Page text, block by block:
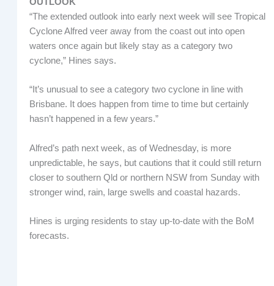
“The extended outlook into early next week will see Tropical
Cyclone Alfred veer away from the coast out into open
waters once again but likely stay as a category two
cyclone,” Hines says.
“It’s unusual to see a category two cyclone in line with
Brisbane. It does happen from time to time but certainly
hasn’t happened in a few years.”
Alfred’s path next week, as of Wednesday, is more
unpredictable, he says, but cautions that it could still return
closer to southern Qld or northern NSW from Sunday with
stronger wind, rain, large swells and coastal hazards.
Hines is urging residents to stay up-to-date with the BoM
forecasts.